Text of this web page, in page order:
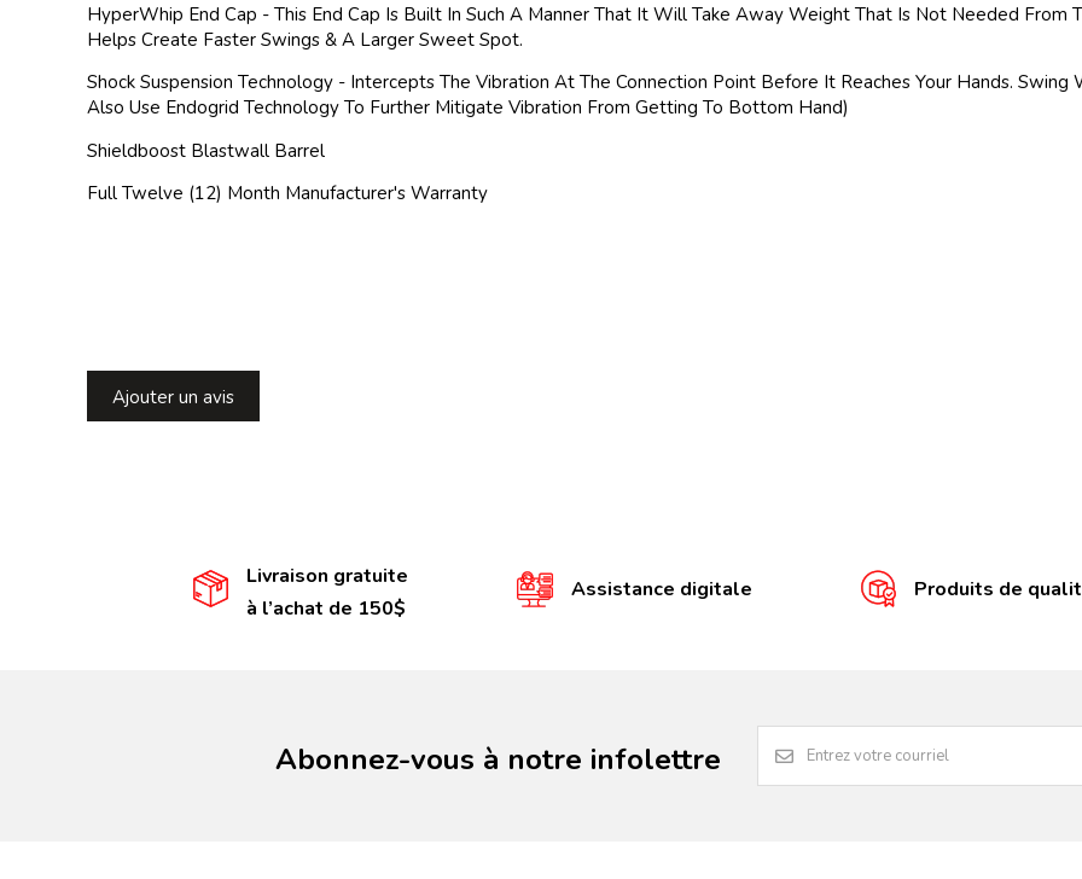
HyperWhip End Cap - This End Cap Is Built In Such A Manner That It Will Take Away Weight That Is Not Needed From
Helps Create Faster Swings & A Larger Sweet Spot.
Shock Suspension Technology - Intercepts The Vibration At The Connection Point Before It Reaches Your Hands.
Also Use Endogrid Technology To Further Mitigate Vibration From Getting To Bottom Hand)
Shieldboost Blastwall Barrel
Full Twelve (12) Month Manufacturer's Warranty
Ajouter un avis
Livraison gratuite
à l’achat de 150$
Assistance digitale Produits de
Abonnez-vous à notre infolettre